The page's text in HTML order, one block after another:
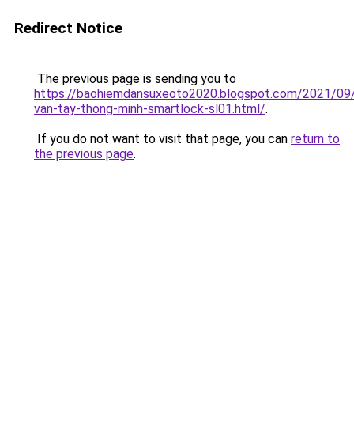
Redirect Notice
The previous page is sending you to
https://baohiemdansuxeoto2020.blogspot.com/2021/
van-tay-thong-minh-smartlock-sl01.html/.
If you do not want to visit that page, you can return to
the previous page.